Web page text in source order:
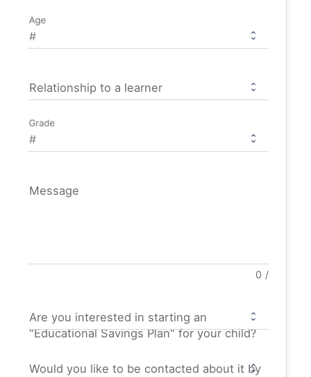
Age
Relationship to a learner
Grade
Message
0 /
Are you interested in starting an
"Educational Savings Plan" for your child?
Would you like to be contacted about it by